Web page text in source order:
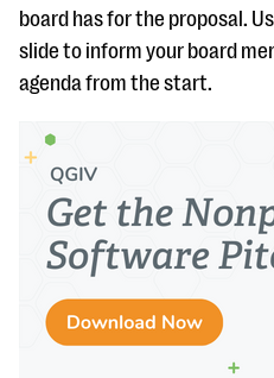
board has for the proposal.
slide to inform your board
agenda from the start.